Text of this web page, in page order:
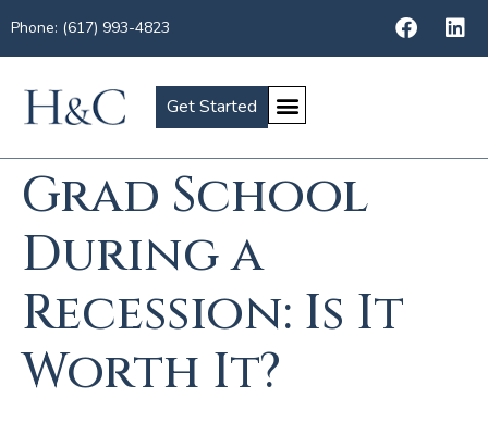
Phone: (617) 993-4823
Get Started
Grad School
During a
Recession: Is It
Worth It?